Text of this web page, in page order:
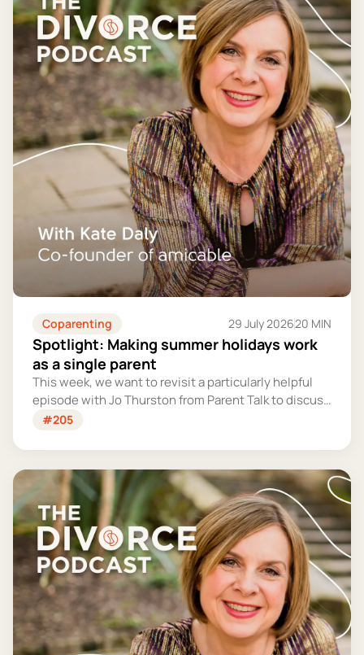
Coparenting 29 July 202620 MIN
Spotlight: Making summer holidays work
as a single parent
This week, we want to revisit a particularly helpful
episode with Jo Thurston from Parent Talk to discuss
why summer holidays can be so tricky for single
more manageable and fun.
#205